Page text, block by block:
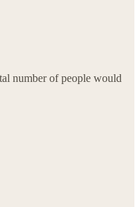
number of people would